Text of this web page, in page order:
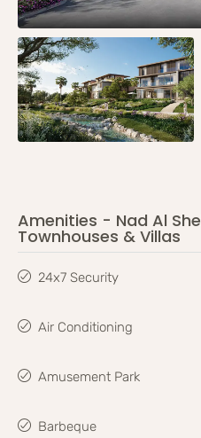
Amenities - Nad Al
Townhouses & Villas
24x7 Security
Air Conditioning
Amusement Park
Barbeque